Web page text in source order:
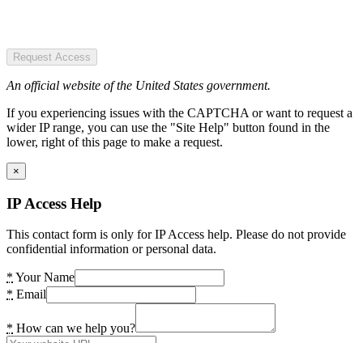
Request Access
An official website of the United States government.
If you experiencing issues with the CAPTCHA or want to request a
wider IP range, you can use the "Site Help" button found in the
lower, right of this page to make a request.
×
IP Access Help
This contact form is only for IP Access help. Please do not provide
confidential information or personal data.
* Your Name
* Email
* How can we help you?